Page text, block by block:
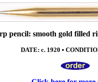
pencil: smooth gold filled
DATE: c. 1920 •